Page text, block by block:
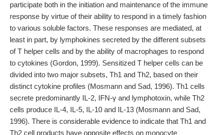
participate both in the initiation and maintenance of the immune
response by virtue of their ability to respond in a timely fashion
to various soluble factors. These responses are mediated, at
least in part, by lymphokines secreted by the different subsets
of T helper cells and by the ability of macrophages to respond
to cytokines (Gordon, 1999). Sensitized T helper cells can be
divided into two major subsets, Th1 and Th2, based on their
distinct cytokine profiles (Mosmann and Sad, 1996). Th1 cells
secrete predominantly IL-2, IFN-γ and lymphotoxin, while Th2
cells produce IL-4, IL-5, IL-10 and IL-13 (Mosmann and Sad,
1996). There is considerable evidence to indicate that Th1 and
Th2 cell products have opposite effects on monocyte